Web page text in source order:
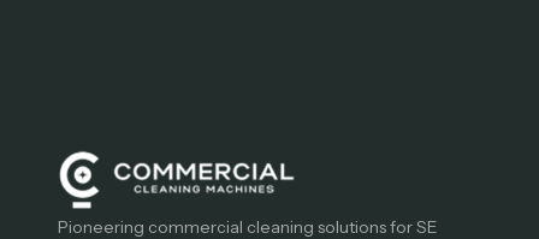
Pioneering commercial cleaning solutions for SE